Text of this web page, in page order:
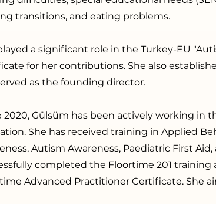
transitions, and eating problems.
a significant role in the Turkey-EU
for her contributions. She also
as the founding director.
2020, Gülsüm has been actively working in
She has received training in Applied
Autism Awareness, Paediatric First
completed the Floortime 201 training
Advanced Practitioner Certificate. She